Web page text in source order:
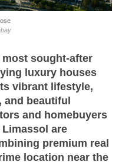
sought-after
luxury houses
vibrant lifestyle,
beautiful
and homebuyers
are
premium real
location near the